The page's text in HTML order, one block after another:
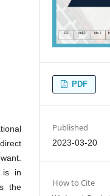
is in
the
PDF
Published
2023-03-20
How to Cite